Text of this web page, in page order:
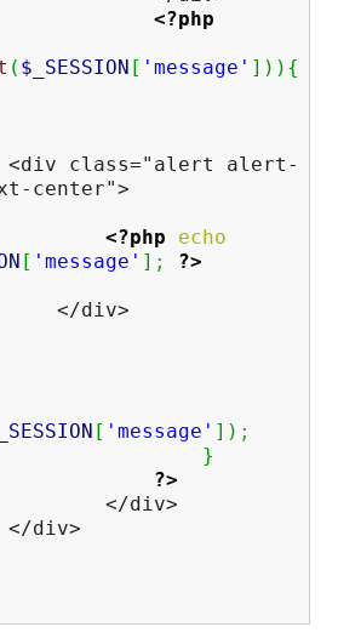
<?php
( $_SESSION [ 'message' ] ) ) {
alert-
center">
<?php
echo
[ 'message' ] ; ?>
[ 'message' ] ) ;
}
?>